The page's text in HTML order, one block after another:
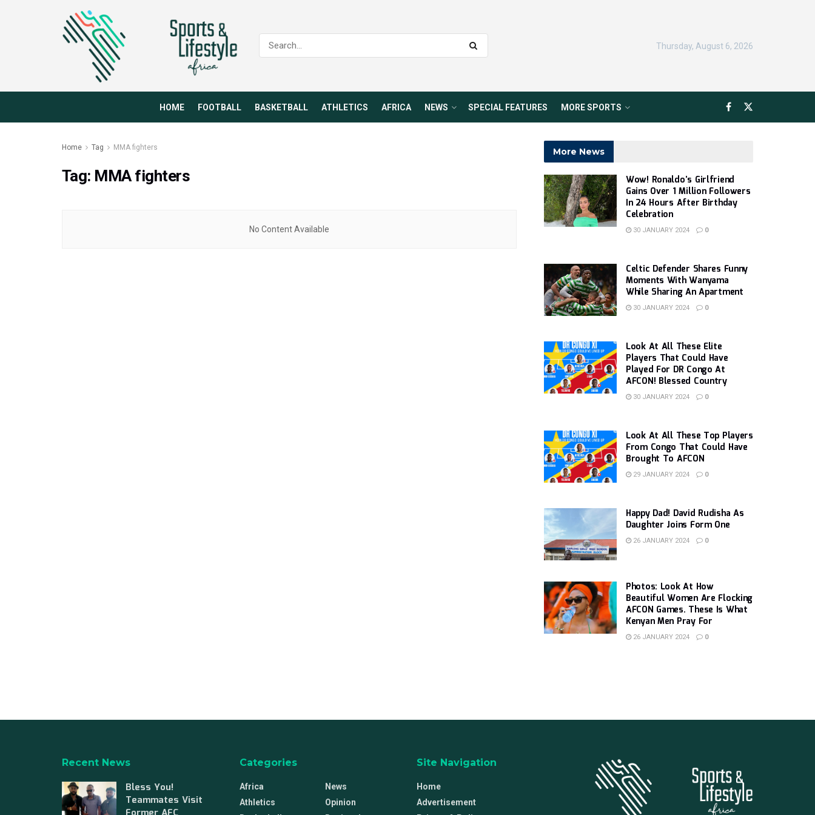
Thursday, August 6, 2026
HOME FOOTBALL BASKETBALL ATHLETICS AFRICA NEWS SPECIAL FEATURES MORE SPORTS
Home Tag MMA fighters
Tag: MMA fighters
No Content Available
More News
Wow! Ronaldo’s Girlfriend
Gains Over 1 Million Followers
In 24 Hours After Birthday
Celebration
30 JANUARY 2024 0
Celtic Defender Shares Funny
Moments With Wanyama
While Sharing An Apartment
30 JANUARY 2024 0
Look At All These Elite
Players That Could Have
Played For DR Congo At
AFCON! Blessed Country
30 JANUARY 2024 0
Look At All These Top Players
From Congo That Could Have
Brought To AFCON
29 JANUARY 2024 0
Happy Dad! David Rudisha As
Daughter Joins Form One
26 JANUARY 2024 0
Photos: Look At How
Beautiful Women Are Flocking
AFCON Games. These Is What
Kenyan Men Pray For
26 JANUARY 2024 0
Recent News
Bless You!
Teammates Visit
Categories
Africa
Athletics
News
Opinion
Site Navigation
Home
Advertisement